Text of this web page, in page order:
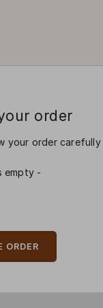
order
your order
empty -
ORDER